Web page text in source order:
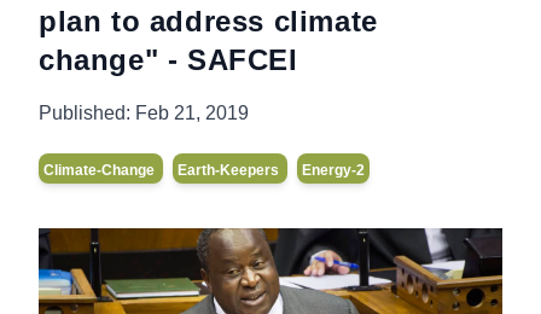
plan to address climate
change" - SAFCEI
Published: Feb 21, 2019
Climate-Change Earth-Keepers Energy-2